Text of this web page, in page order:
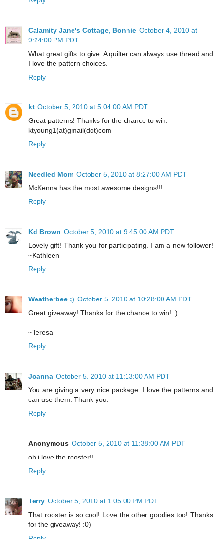
Calamity Jane's Cottage, Bonnie October 4, 2010 at
9:24:00 PM PDT
What great gifts to give. A quilter can always use thread and
I love the pattern choices.
Reply
kt October 5, 2010 at 5:04:00 AM PDT
Great patterns! Thanks for the chance to win.
ktyoung1(at)gmail(dot)com
Reply
Needled Mom October 5, 2010 at 8:27:00 AM PDT
McKenna has the most awesome designs!!!
Reply
Kd Brown October 5, 2010 at 9:45:00 AM PDT
Lovely gift! Thank you for participating. I am a new follower!
~Kathleen
Reply
Weatherbee ;) October 5, 2010 at 10:28:00 AM PDT
Great giveaway! Thanks for the chance to win! :)
~Teresa
Reply
Joanna October 5, 2010 at 11:13:00 AM PDT
You are giving a very nice package. I love the patterns and
can use them. Thank you.
Reply
Anonymous October 5, 2010 at 11:38:00 AM PDT
oh i love the rooster!!
Reply
Terry October 5, 2010 at 1:05:00 PM PDT
That rooster is so cool! Love the other goodies too! Thanks
for the giveaway! :0)